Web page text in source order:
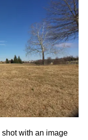
with an image